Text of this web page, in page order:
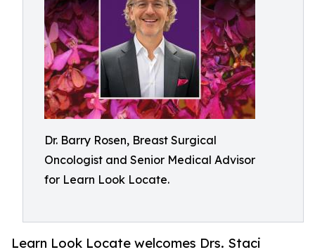
Dr. Barry Rosen, Breast Surgical
Oncologist and Senior Medical Advisor
for Learn Look Locate.
Learn Look Locate welcomes Drs. Staci